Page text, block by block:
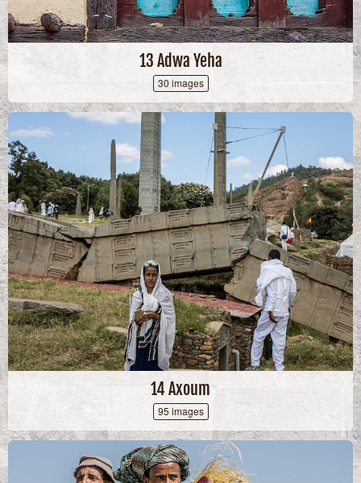
13 Adwa Yeha
30 images
14 Axoum
95 images